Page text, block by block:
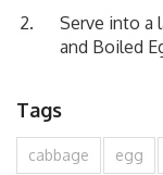
Serve into a
and Boiled
Tags
cabbage egg